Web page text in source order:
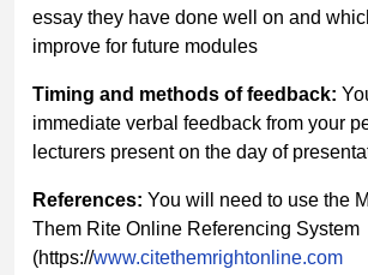
essay they have done well on and
improve for future modules
Timing and methods of feedback:
immediate verbal feedback from your
lecturers present on the day of
References: You will need to use the
Them Rite Online Referencing System
(https://www.citethemrightonline.com